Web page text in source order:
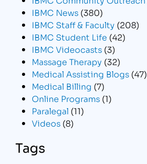
IBMC News (380)
IBMC Staff & Faculty (208)
IBMC Student Life (42)
IBMC Videocasts (3)
Massage Therapy (32)
Medical Assisting Blogs (47)
Medical Billing (7)
Online Programs (1)
Paralegal (11)
Videos (8)
Tags